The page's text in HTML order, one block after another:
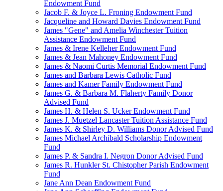
Endowment Fund
Jacob F. & Joyce L. Froning Endowment Fund
Jacqueline and Howard Davies Endowment Fund
James "Gene" and Amelia Winchester Tuition
Assistance Endowment Fund
James & Irene Kelleher Endowment Fund
James & Jean Mahoney Endowment Fund
James & Naomi Curtis Memorial Endowment Fund
James and Barbara Lewis Catholic Fund
James and Kamer Family Endowment Fund
James G. & Barbara M. Flaherty Family Donor
Advised Fund
James H. & Helen S. Ucker Endowment Fund
James J. Muetzel Lancaster Tuition Assistance Fund
James K. & Shirley D. Williams Donor Advised Fund
James Michael Archibald Scholarship Endowment
Fund
James P. & Sandra I. Negron Donor Advised Fund
James R. Hunkler St. Chistopher Parish Endowment
Fund
Jane Ann Dean Endowment Fund